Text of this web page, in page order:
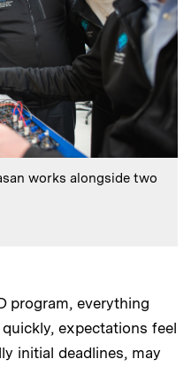
works alongside two
program, everything
expectations feel
initial deadlines, may